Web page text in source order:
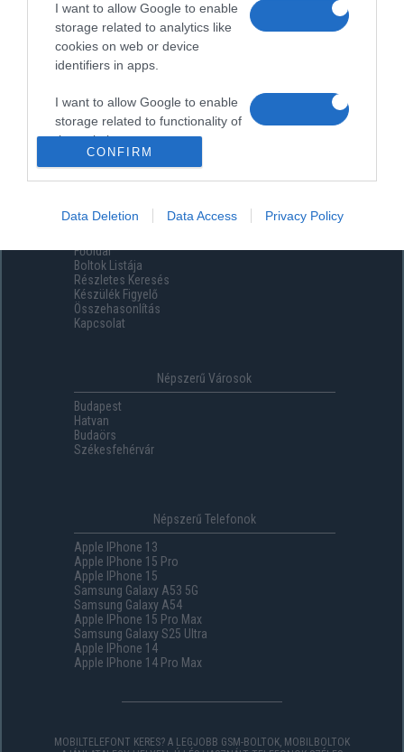
I want to allow Google to enable
storage related to analytics like
cookies on web or device
identifiers in apps.
I want to allow Google to enable
storage related to functionality of
the website or app.
storage related to security,
including authentication
functionality and fraud prevention,
and other user protection.
CONFIRM
Data Deletion Data Access Privacy Policy
Menüpontok
Főoldal
Boltok Listája
Részletes Keresés
Készülék Figyelő
Összehasonlítás
Kapcsolat
Népszerű Városok
Budapest
Hatvan
Budaörs
Székesfehérvár
Népszerű Telefonok
Apple IPhone 13
Apple IPhone 15 Pro
Apple IPhone 15
Samsung Galaxy A53 5G
Samsung Galaxy A54
Apple IPhone 15 Pro Max
Samsung Galaxy S25 Ultra
Apple IPhone 14
Apple IPhone 14 Pro Max
MOBILTELEFONT KERES? A LEGJOBB GSM-BOLTOK, MOBILBOLTOK